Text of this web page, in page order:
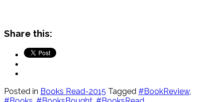
Share this:
Posted in Books Read-2015 Tagged #BookReview,